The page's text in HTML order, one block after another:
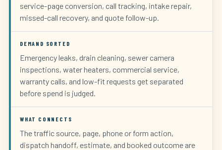
service-page conversion, call tracking, intake repair,
missed-call recovery, and quote follow-up.
DEMAND SORTED
Emergency leaks, drain cleaning, sewer camera
inspections, water heaters, commercial service,
warranty calls, and low-fit requests get separated
before spend is judged.
WHAT CONNECTS
The traffic source, page, phone or form action,
dispatch handoff, estimate, and booked outcome are